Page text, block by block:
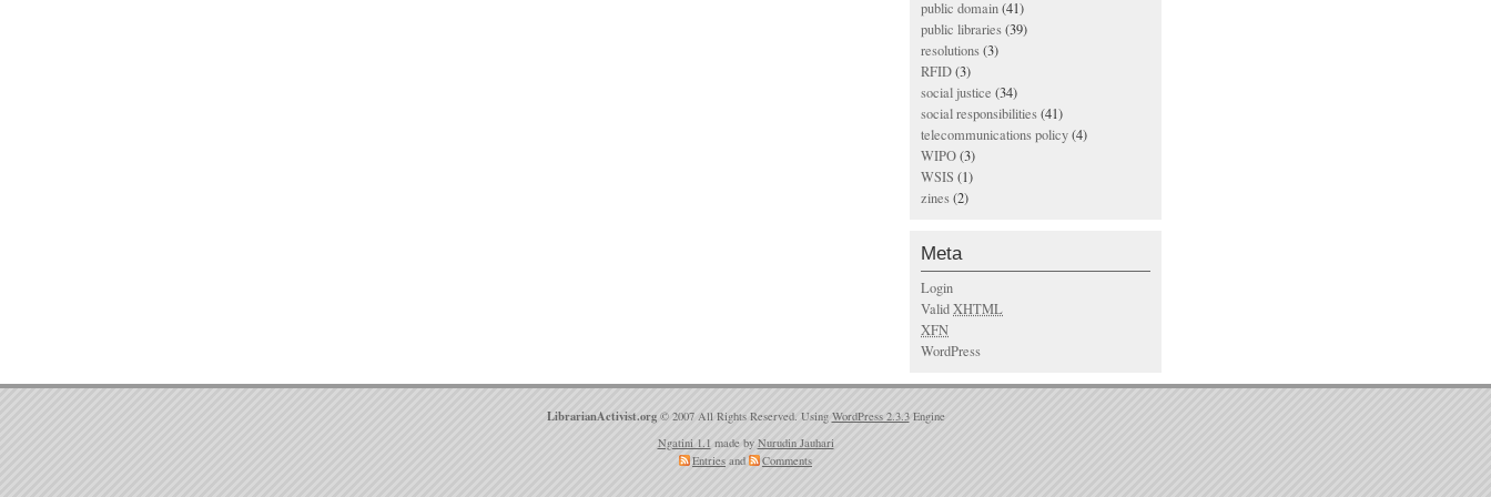
public domain(41)
public libraries(39)
resolutions(3)
RFID(3)
social justice (34)
social responsibilities(41)
telecommunications policy(4)
WIPO(3)
WSIS (1)
zines(2)
Meta
Login
ValidXHTML
XFN
WordPress
LibrarianActivist.org © 2007 All Rights Reserved. Using WordPress 2.3.3Engine
Ngatini 1.1 made by Nurudin Jauhari
Entries and Comments